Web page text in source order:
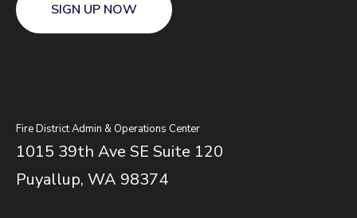
SIGN UP NOW
Fire District Admin & Operations Center
1015 39th Ave SE Suite 120
Puyallup, WA 98374